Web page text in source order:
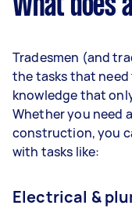
What does
Tradesmen (and
the tasks that
knowledge that
Whether you need
construction, you
with tasks like:
Electrical &